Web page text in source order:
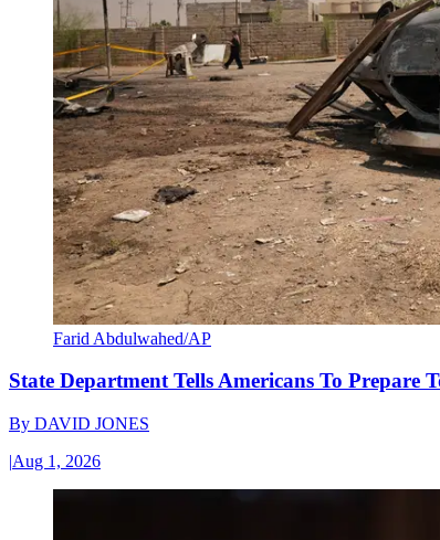
Farid Abdulwahed/AP
State Department Tells Americans To Prepare
By DAVID JONES
|Aug 1, 2026